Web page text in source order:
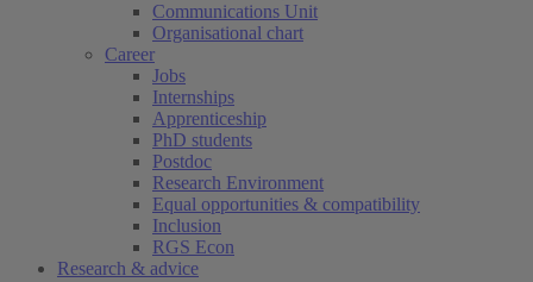
Communications Unit
Organisational chart
Career
Jobs
Internships
Apprenticeship
PhD students
Postdoc
Research Environment
Equal opportunities & compatibility
Inclusion
RGS Econ
Research & advice